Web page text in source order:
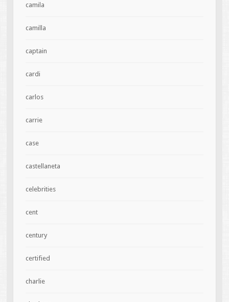
camila
camilla
captain
cardi
carlos
carrie
case
castellaneta
celebrities
cent
century
certified
charlie